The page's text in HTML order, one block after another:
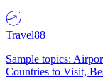
Travel88
Sample topics:
Countries to Visit,